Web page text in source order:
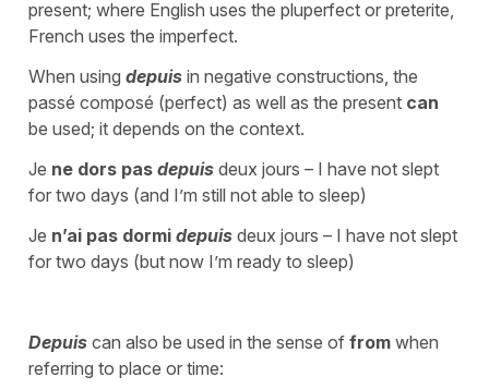
present; where English uses the pluperfect or preterite,
French uses the imperfect.
When using depuis in negative constructions, the
passé composé (perfect) as well as the present can
be used; it depends on the context.
Je ne dors pas depuis deux jours – I have not slept
for two days (and I’m still not able to sleep)
Je n’ai pas dormi depuis deux jours – I have not slept
for two days (but now I’m ready to sleep)
Depuis can also be used in the sense of from when
referring to place or time: